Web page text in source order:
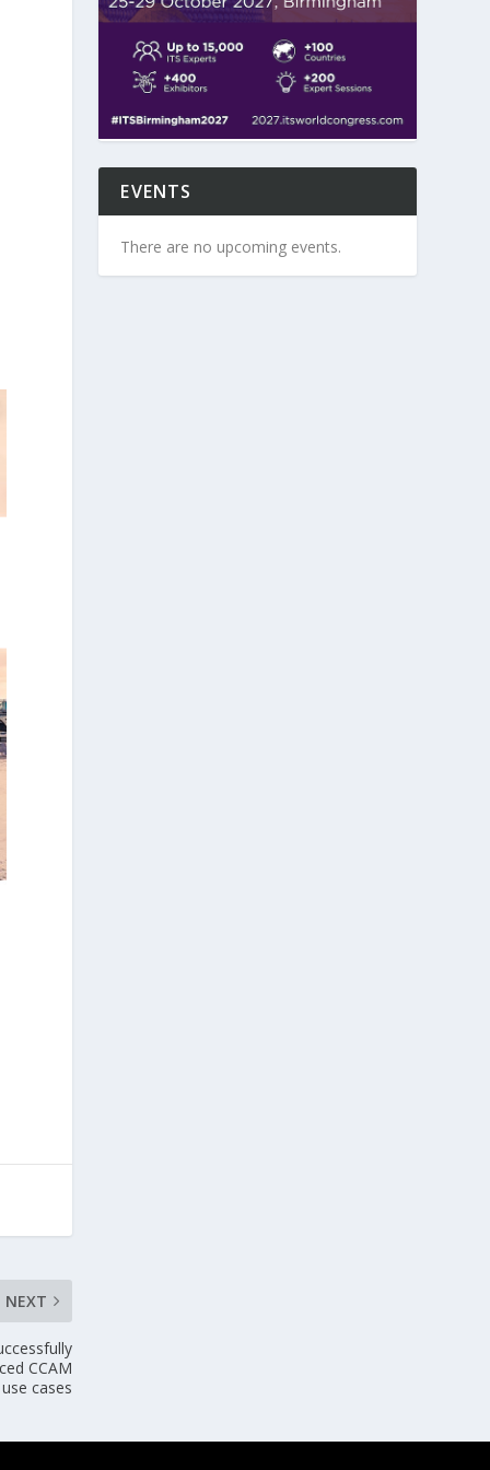
NEXT
CCAM
use cases
EVENTS
There are no upcoming events.